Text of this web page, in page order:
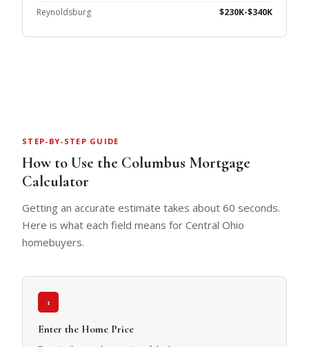
Reynoldsburg
$230K-$340K
STEP-BY-STEP GUIDE
How to Use the Columbus Mortgage
Calculator
Getting an accurate estimate takes about 60 seconds.
Here is what each field means for Central Ohio
homebuyers.
1
Enter the Home Price